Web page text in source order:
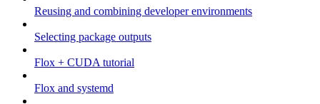
Reusing and combining developer environments
Selecting package outputs
Flox + CUDA tutorial
Flox and systemd